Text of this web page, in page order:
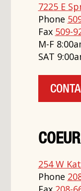
7225 E
Phone
Fax 509-
M-F
SAT
254 W
Phone